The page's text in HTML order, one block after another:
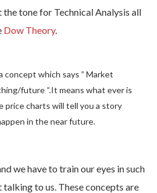
tone for Technical Analysis all
Dow Theory.
concept which says ” Market
future “.It means what ever is
price charts will tell you a story
in the near future.
we have to train our eyes in such
to us. These concepts are